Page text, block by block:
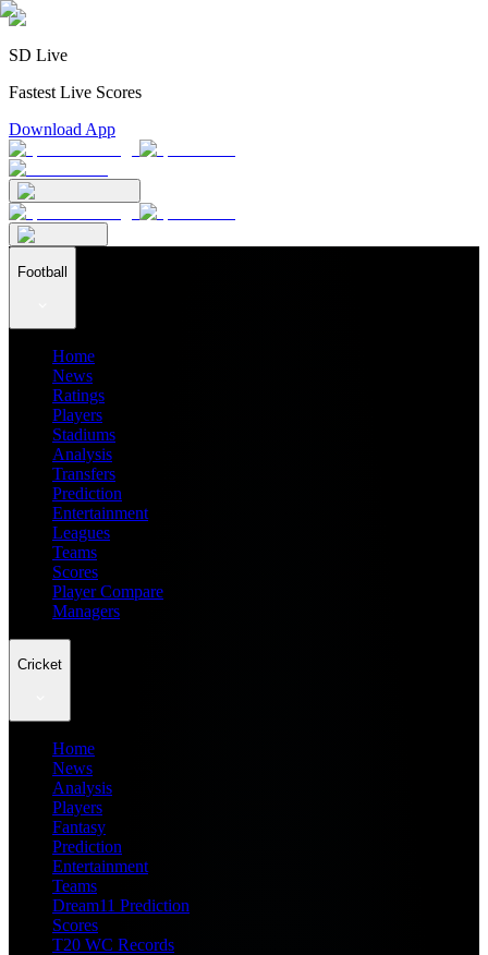
SD Live
Fastest Live Scores
Download App
Football
Home
News
Ratings
Players
Stadiums
Analysis
Transfers
Prediction
Entertainment
Leagues
Teams
Scores
Player Compare
Managers
Cricket
Home
News
Analysis
Players
Fantasy
Prediction
Entertainment
Teams
Dream11 Prediction
Scores
T20 WC Records